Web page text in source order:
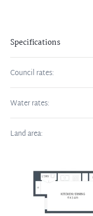
Specifications
Council rates:
Water rates:
Land area: